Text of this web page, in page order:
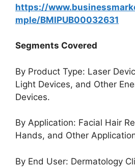
https://
mple/BMIPUB00032631
Segments Covered
By Product Type: Laser
Light Devices, and Other
Devices.
By Application: Facial Hair
Hands, and Other
By End User: Dermatology